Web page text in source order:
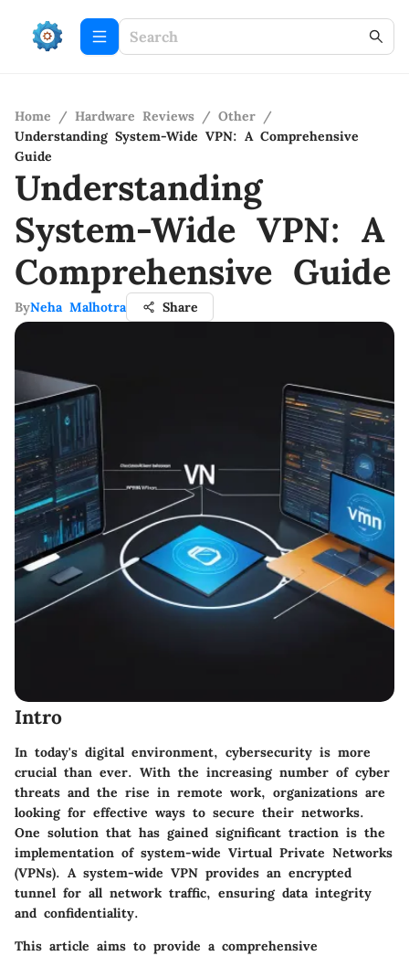
Home / Hardware Reviews / Other /
Understanding System-Wide VPN: A Comprehensive
Guide
Understanding
System-Wide VPN: A
Comprehensive Guide
ByNeha Malhotra Share
Intro
In today's digital environment, cybersecurity is more
crucial than ever. With the increasing number of cyber
threats and the rise in remote work, organizations are
looking for effective ways to secure their networks.
One solution that has gained significant traction is the
implementation of system-wide Virtual Private Networks
(VPNs). A system-wide VPN provides an encrypted
tunnel for all network traffic, ensuring data integrity
and confidentiality.
This article aims to provide a comprehensive